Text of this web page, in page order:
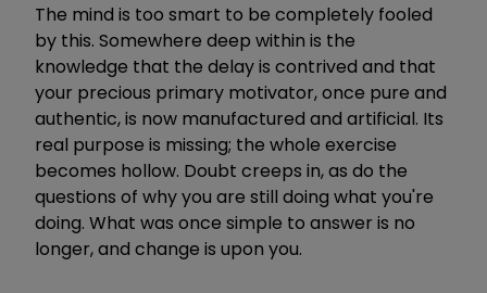
The mind is too smart to be completely fooled
by this. Somewhere deep within is the
knowledge that the delay is contrived and that
your precious primary motivator, once pure and
authentic, is now manufactured and artificial. Its
real purpose is missing; the whole exercise
becomes hollow. Doubt creeps in, as do the
questions of why you are still doing what you're
doing. What was once simple to answer is no
longer, and change is upon you.